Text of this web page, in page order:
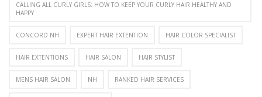
CALLING ALL CURLY GIRLS: HOW TO KEEP YOUR CURLY HAIR HEALTHY AND
HAPPY
CONCORD NH EXPERT HAIR EXTENTION HAIR COLOR SPECIALIST
HAIR EXTENTIONS HAIR SALON HAIR STYLIST
MENS HAIR SALON NH RANKED HAIR SERVICES